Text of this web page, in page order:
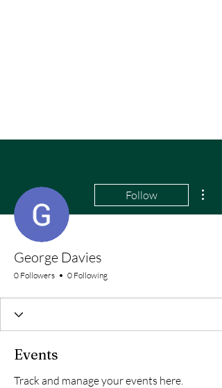
Follow
George Davies
0 Followers 0 Following
Events
Track and manage your events here.